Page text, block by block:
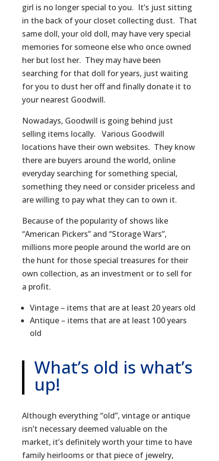
girl is no longer special to you. It’s just sitting
in the back of your closet collecting dust. That
same doll, your old doll, may have very special
memories for someone else who once owned
her but lost her. They may have been
searching for that doll for years, just waiting
for you to dust her off and finally donate it to
your nearest Goodwill.
Nowadays, Goodwill is going behind just
selling items locally. Various Goodwill
locations have their own websites. They know
there are buyers around the world, online
everyday searching for something special,
something they need or consider priceless and
are willing to pay what they can to own it.
Because of the popularity of shows like
“American Pickers” and “Storage Wars”,
millions more people around the world are on
the hunt for those special treasures for their
own collection, as an investment or to sell for
a profit.
Vintage – items that are at least 20 years old
Antique – items that are at least 100 years
old
What’s old is what’s
up!
Although everything “old”, vintage or antique
isn’t necessary deemed valuable on the
market, it’s definitely worth your time to have
family heirlooms or that piece of jewelry,